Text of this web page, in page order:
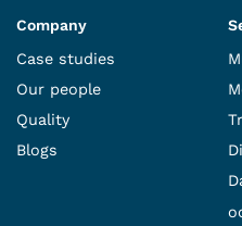
Company
Case studies
Our people
Quality
Blogs